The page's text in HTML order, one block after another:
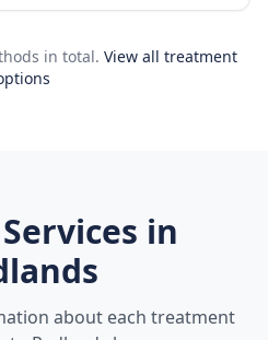
in total. View all treatment
in
about each treatment